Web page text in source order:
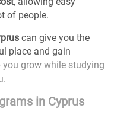
of people.
can give you the
place and gain
grow while studying
in Cyprus